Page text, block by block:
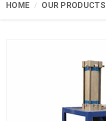
HOME OUR PRODUCTS